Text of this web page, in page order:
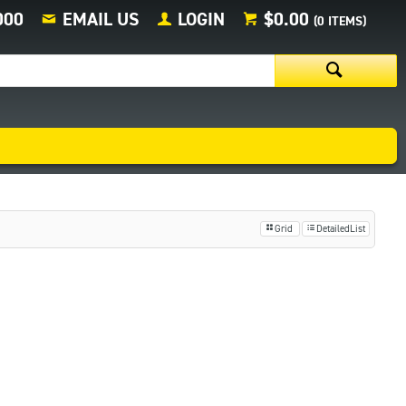
$0.00 (0 ITEMS)
LOGIN
EMAIL US
Grid DetailedList